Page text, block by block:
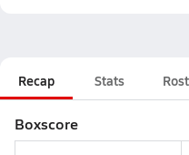
Recap Stats
Boxscore